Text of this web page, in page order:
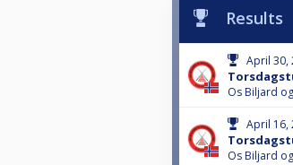
Results
April 30,
Os Biljard
April 16,
Os Biljard